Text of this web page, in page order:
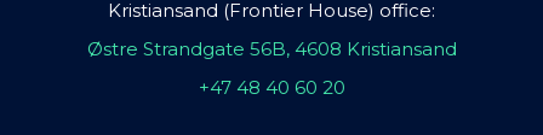
Kristiansand (Frontier House) office:
Østre Strandgate 56B, 4608 Kristiansand
+47 48 40 60 20